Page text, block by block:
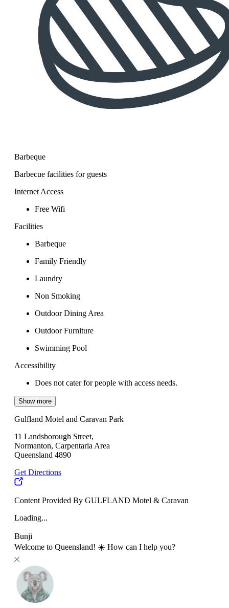
Barbeque
Barbecue facilities for guests
Internet Access
Free Wifi
Facilities
Barbeque
Family Friendly
Laundry
Non Smoking
Outdoor Dining Area
Outdoor Furniture
Swimming Pool
Accessibility
Does not cater for people with access needs.
Show more
Gulfland Motel and Caravan Park
11 Landsborough Street,
Normanton, Carpentaria Area
Queensland 4890
Get Directions
Content Provided By GULFLAND Motel & Caravan
Loading...
Bunji
Welcome to Queensland! ☀️ How can I help you?